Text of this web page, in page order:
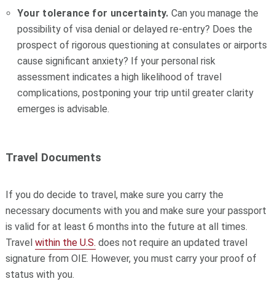
Your tolerance for uncertainty.Can you manage the
possibility of visa denial or delayed re-entry? Does the
prospect of rigorous questioning at consulates or airports
cause significant anxiety? If your personal risk
assessment indicates a high likelihood of travel
complications, postponing your trip until greater clarity
emerges is advisable.
Travel Documents
If you do decide to travel, make sure you carry the
necessary documents with you and make sure your passport
is valid for at least 6 months into the future at all times.
Travel within the U.S. does not require an updated travel
signature from OIE. However, you must carry your proof of
status with you.